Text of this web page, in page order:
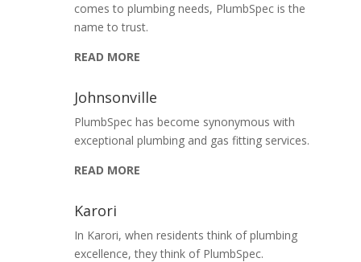
comes to plumbing needs, PlumbSpec is the
name to trust.
READ MORE
Johnsonville
PlumbSpec has become synonymous with
exceptional plumbing and gas fitting services.
READ MORE
Karori
In Karori, when residents think of plumbing
excellence, they think of PlumbSpec.